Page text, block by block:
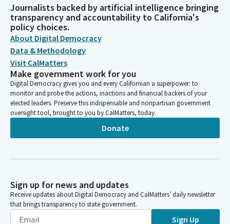
Journalists backed by artificial intelligence bringing
transparency and accountability to California's
policy choices.
About Digital Democracy
Data & Methodology
Visit CalMatters
Make government work for you
Digital Democracy gives you and every Californian a superpower: to
monitor and probe the actions, inactions and financial backers of your
elected leaders. Preserve this indispensable and nonpartisan government
oversight tool, brought to you by CalMatters, today.
Donate
Sign up for news and updates
Receive updates about Digital Democracy and CalMatters’ daily newsletter
that brings transparency to state government.
Sign Up